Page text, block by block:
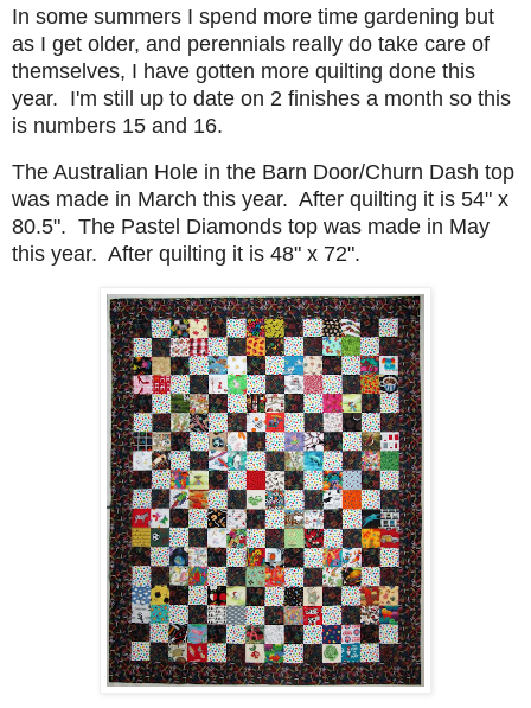
In some summers I spend more time gardening but
as I get older, and perennials really do take care of
themselves, I have gotten more quilting done this
year. I'm still up to date on 2 finishes a month so this
is numbers 15 and 16.
The Australian Hole in the Barn Door/Churn Dash top
was made in March this year. After quilting it is 54" x
80.5". The Pastel Diamonds top was made in May
this year. After quilting it is 48" x 72".